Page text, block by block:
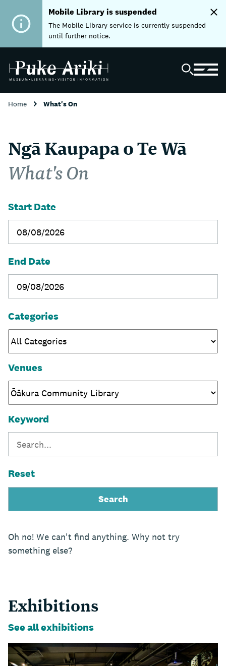
Mobile Library is suspended
The Mobile Library service is currently suspended
until further notice.
Home What's On
Ngā Kaupapa o Te Wā
What's On
Start Date
End Date
Categories
Venues
Keyword
Reset
Oh no! We can't find anything. Why not try
something else?
Exhibitions
See all exhibitions